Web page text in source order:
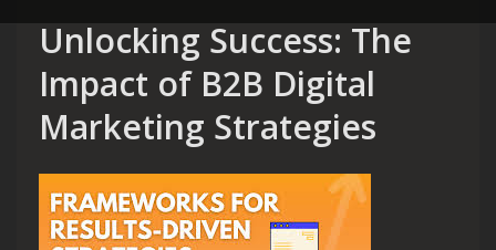
Unlocking Success: The
Impact of B2B Digital
Marketing Strategies